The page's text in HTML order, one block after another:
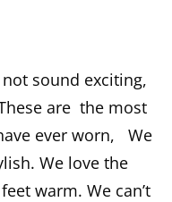
sound exciting,
are the most
ever worn, We
We love the
warm. We can’t